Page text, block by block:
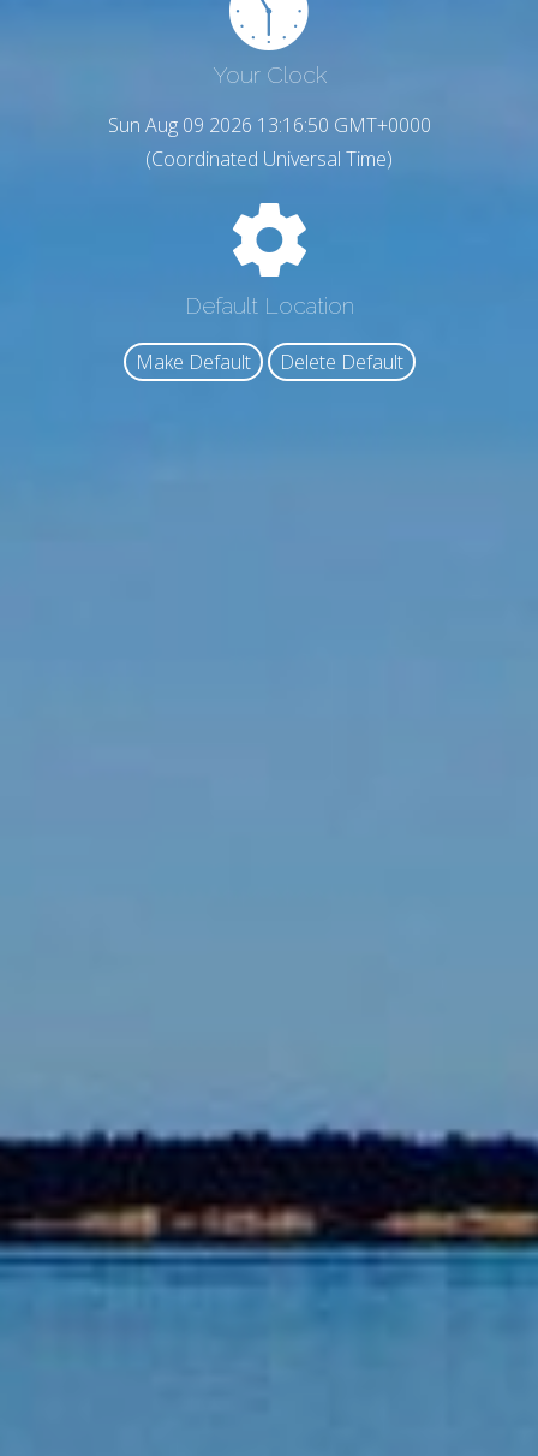
Your Clock
Sun Aug 09 2026 13:16:51 GMT+0000
(Coordinated Universal Time)
Default Location
Make Default Delete Default